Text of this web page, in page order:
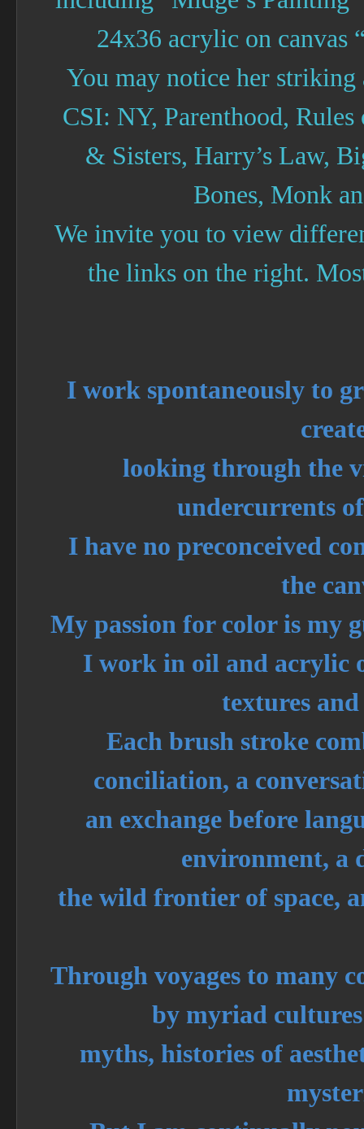
24x36 acrylic on canvas
You may notice her
CSI: NY, Parenthood,
& Sisters, Harry’s Law,
Bones, Monk
We invite you to view
the links on the right.
I work spontaneously to
looking through the
undercurrents
I have no preconceived
the
My passion for color is my
I work in oil and acrylic
textures and
Each brush stroke
conciliation, a
an exchange before
environment, a
the wild frontier of space,
Through voyages to many
by myriad
myths, histories of